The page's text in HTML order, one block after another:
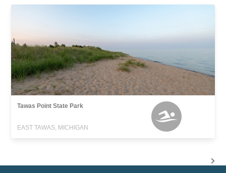
Tawas Point State Park
EAST TAWAS, MICHIGAN